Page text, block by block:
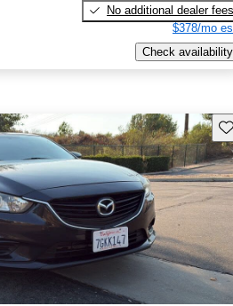
No additional dealer fees
$378/mo
Check availability